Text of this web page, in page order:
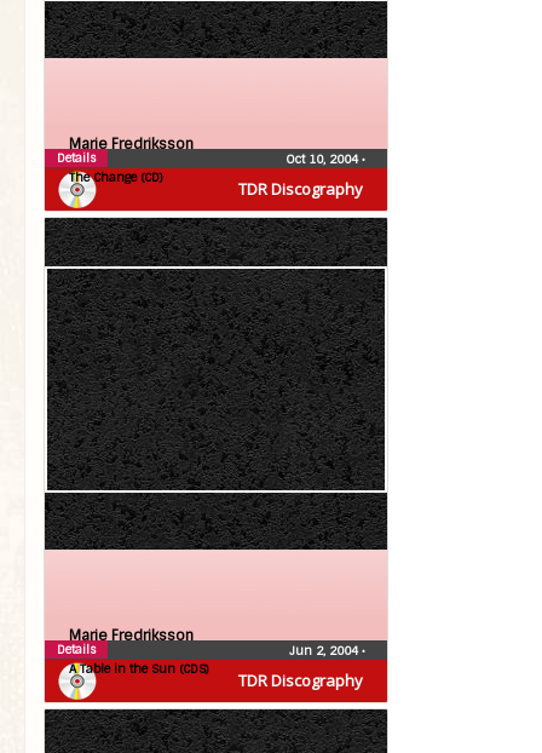
TDR Discography
Marie Fredriksson
The Change (CD)
Oct 10, 2004•
Details
TDR Discography
Marie Fredriksson
A Table in the Sun (CDS)
Jun 2, 2004•
Details